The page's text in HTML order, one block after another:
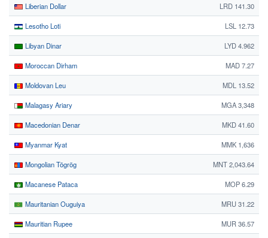
Liberian Dollar LRD 141.30
Lesotho Loti LSL 12.73
Libyan Dinar LYD 4.962
Moroccan Dirham MAD 7.27
Moldovan Leu MDL 13.52
Malagasy Ariary MGA 3,348
Macedonian Denar MKD 41.60
Myanmar Kyat MMK 1,636
Mongolian Tögrög MNT 2,043.64
Macanese Pataca MOP 6.29
Mauritanian Ouguiya MRU 31.22
Mauritian Rupee MUR 36.57